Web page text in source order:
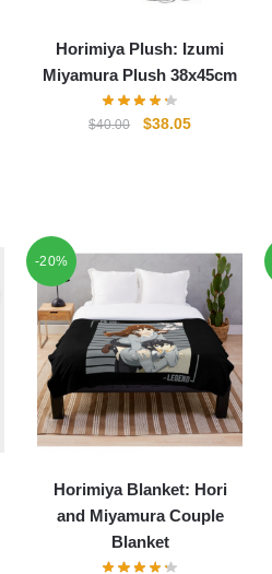
Horimiya Plush: Izumi
Miyamura Plush 38x45cm
$40.00
Original
$38.05Current
-20%
Horimiya Blanket: Hori
and Miyamura Couple
Blanket